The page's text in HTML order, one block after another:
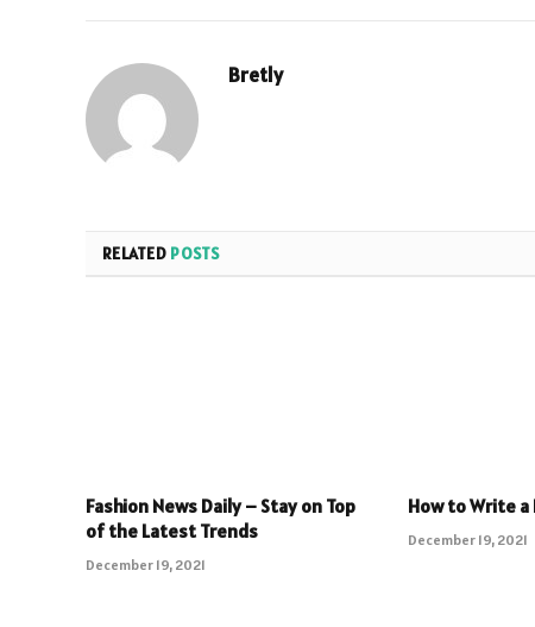
Bretly
RELATED POSTS
Fashion News Daily – Stay on Top
of the Latest Trends
December 19, 2021
How to Write
December 19, 2021